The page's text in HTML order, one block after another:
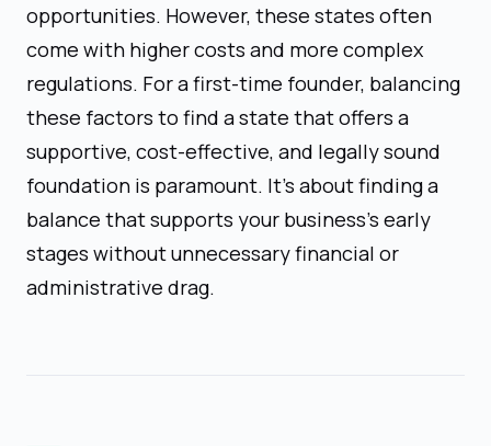
opportunities. However, these states often
come with higher costs and more complex
regulations. For a first-time founder, balancing
these factors to find a state that offers a
supportive, cost-effective, and legally sound
foundation is paramount. It’s about finding a
balance that supports your business's early
stages without unnecessary financial or
administrative drag.